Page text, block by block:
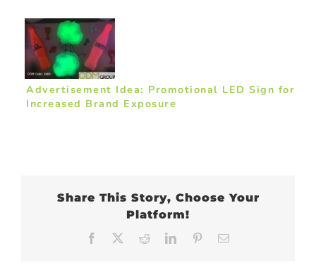
Advertisement Idea: Promotional LED Sign for
Increased Brand Exposure
Share This Story, Choose Your
Platform!
Facebook RedditLinkedInPinterest